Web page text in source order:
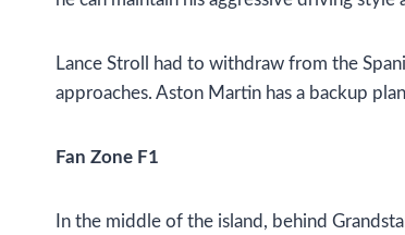
Lance Stroll had to withdraw from the
approaches. Aston Martin has a backup
Fan Zone F1
In the middle of the island, behind